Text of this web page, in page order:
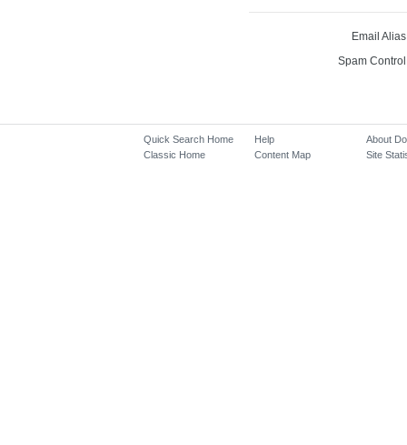
Email
Spam
Quick Search Home
Classic Home
Help
Content Map
About
Site